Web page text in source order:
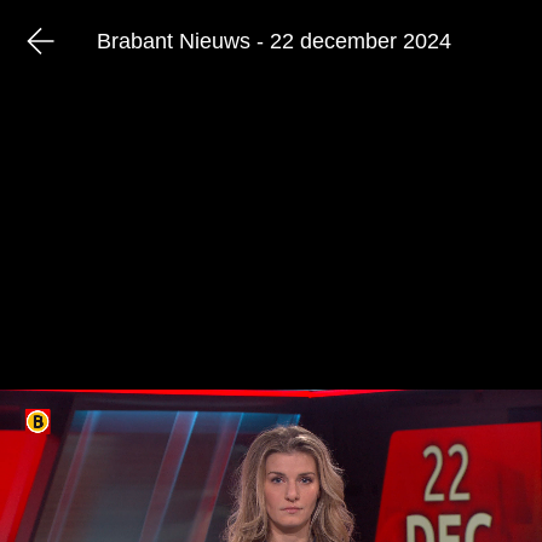
Brabant Nieuws - 22 december 2024